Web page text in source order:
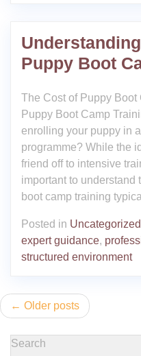
Puppy Boot
The Cost of Puppy
Puppy Boot Camp
enrolling your puppy in
programme? While the
friend off to intensive
important to understand
boot camp training
Posted in Uncategorized
expert guidance,
structured environment
Posts
navigation
Older posts
Search